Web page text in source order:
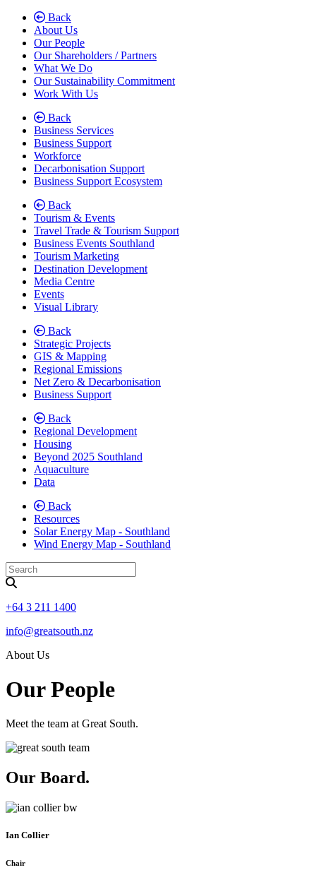
Back
About Us
Our People(current)
Our Shareholders / Partners
What We Do
Our Sustainability Commitment
Work With Us
Back
Business Services
Business Support
Workforce
Decarbonisation Support
Business Support Ecosystem
Back
Tourism & Events
Travel Trade & Tourism Support
Business Events Southland
Tourism Marketing
Destination Development
Media Centre
Events
Visual Library
Back
Strategic Projects
GIS & Mapping
Regional Emissions
Net Zero & Decarbonisation
Business Support
Back
Regional Development
Housing
Beyond 2025 Southland
Aquaculture
Data
Back
Resources
Solar Energy Map - Southland
Wind Energy Map - Southland
+64 3 211 1400
info@greatsouth.nz
About Us
Our People
Meet the team at Great South.
Our Board.
Ian Collier
Chair